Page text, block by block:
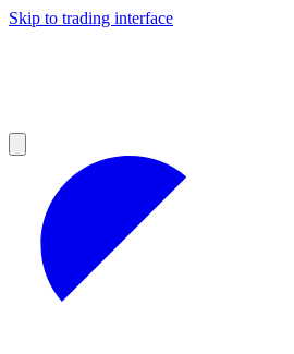
Skip to trading interface